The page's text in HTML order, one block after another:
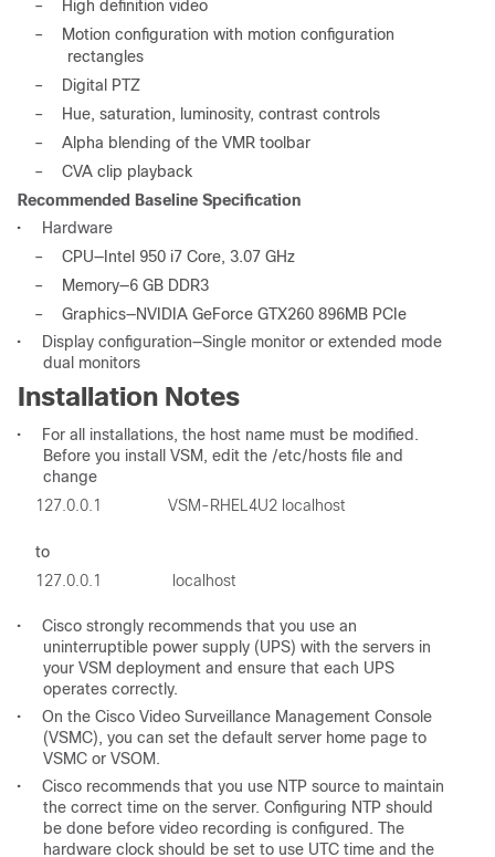
–
High definition video
–
Motion configuration with motion configuration
rectangles
–
Digital PTZ
–
Hue, saturation, luminosity, contrast controls
–
Alpha blending of the VMR toolbar
–
CVA clip playback
Recommended Baseline Specification
•
Hardware
–
CPU—Intel 950 i7 Core, 3.07 GHz
–
Memory—6 GB DDR3
–
Graphics—NVIDIA GeForce GTX260 896MB PCIe
•
Display configuration—Single monitor or extended mode
dual monitors
Installation Notes
•
For all installations, the host name must be modified.
Before you install VSM, edit the /etc/hosts file and
change
to
•
Cisco strongly recommends that you use an
uninterruptible power supply (UPS) with the servers in
your VSM deployment and ensure that each UPS
operates correctly.
•
On the Cisco Video Surveillance Management Console
(VSMC), you can set the default server home page to
VSMC or VSOM.
•
Cisco recommends that you use NTP source to maintain
the correct time on the server. Configuring NTP should
be done before video recording is configured. The
hardware clock should be set to use UTC time and the